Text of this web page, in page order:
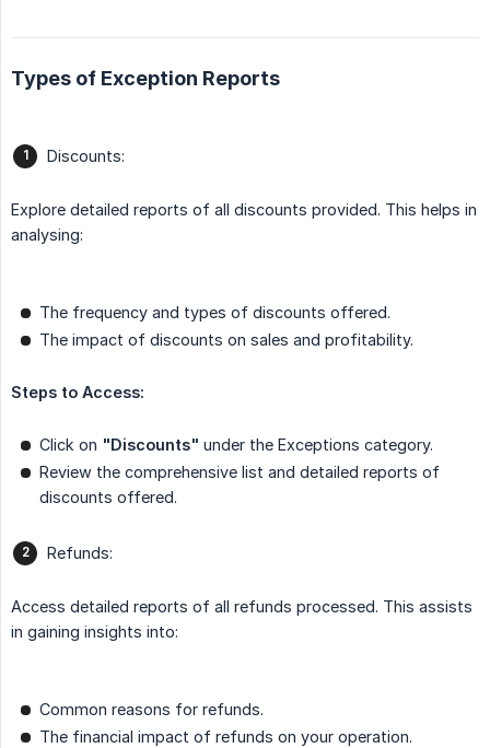
Types of Exception Reports
Discounts:
Explore detailed reports of all discounts provided. This helps in
analysing:
The frequency and types of discounts offered.
The impact of discounts on sales and profitability.
Steps to Access:
Click on "Discounts" under the Exceptions category.
Review the comprehensive list and detailed reports of
discounts offered.
Refunds:
Access detailed reports of all refunds processed. This assists
in gaining insights into:
Common reasons for refunds.
The financial impact of refunds on your operation.